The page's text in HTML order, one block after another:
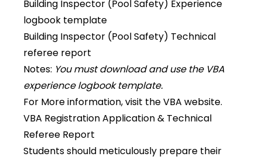
Building Inspector (Pool Safety) Experience
logbook template
Building Inspector (Pool Safety) Technical
referee report
Notes: You must download and use the VBA
experience logbook template.
For More information, visit theVBA website.
VBA Registration Application & Technical
Referee Report
Students should meticulously prepare their